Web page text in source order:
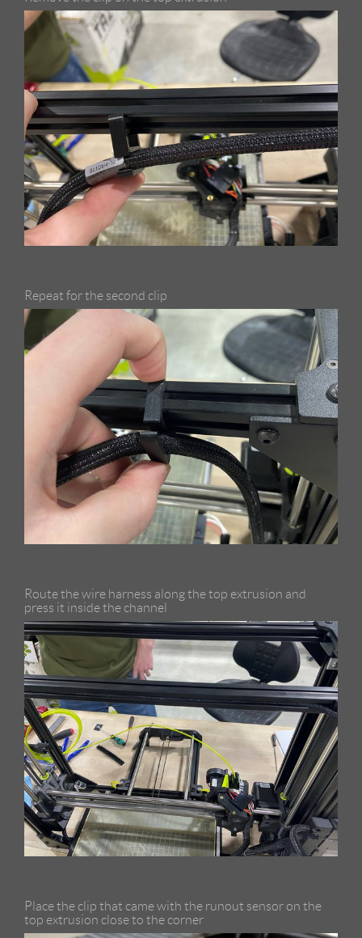
Repeat for the second clip
Route the wire harness along the top extrusion and
press it inside the channel
Place the clip that came with the runout sensor on the
top extrusion close to the corner